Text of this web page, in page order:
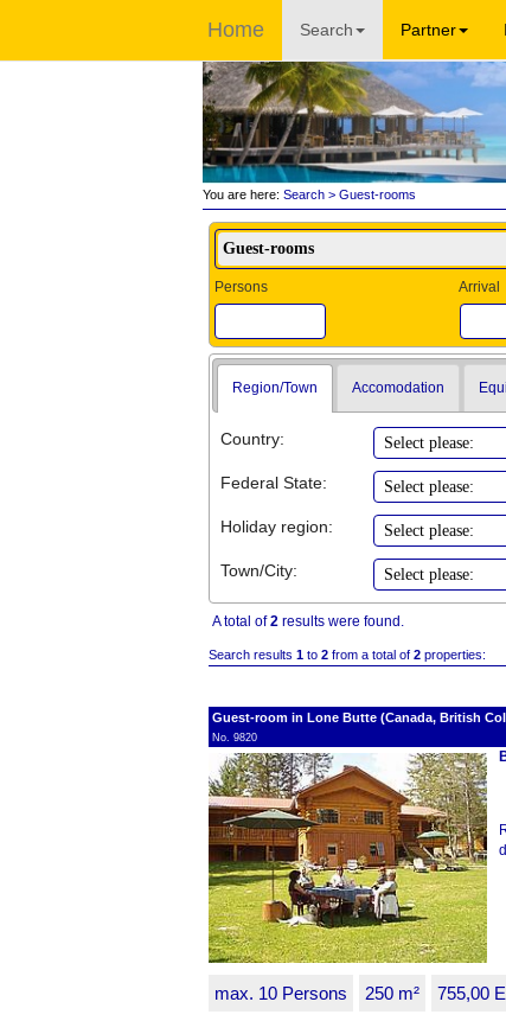
Home Search Partner
You are here: Search> Guest-rooms
Persons Arrival
Region/Town Accomodation
Country:
Federal State:
Holiday region:
Town/City:
A total of2results were found.
Search results 1to 2from a total of 2properties:
Guest-room in Lone Butte (Canada, British
No. 9820
max. 10 Persons 250 m² 755,00